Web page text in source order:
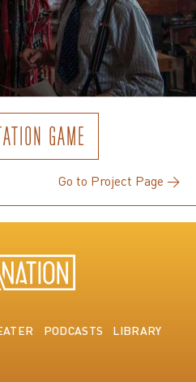
GAME
Go to Project Page →
PODCASTS LIBRARY